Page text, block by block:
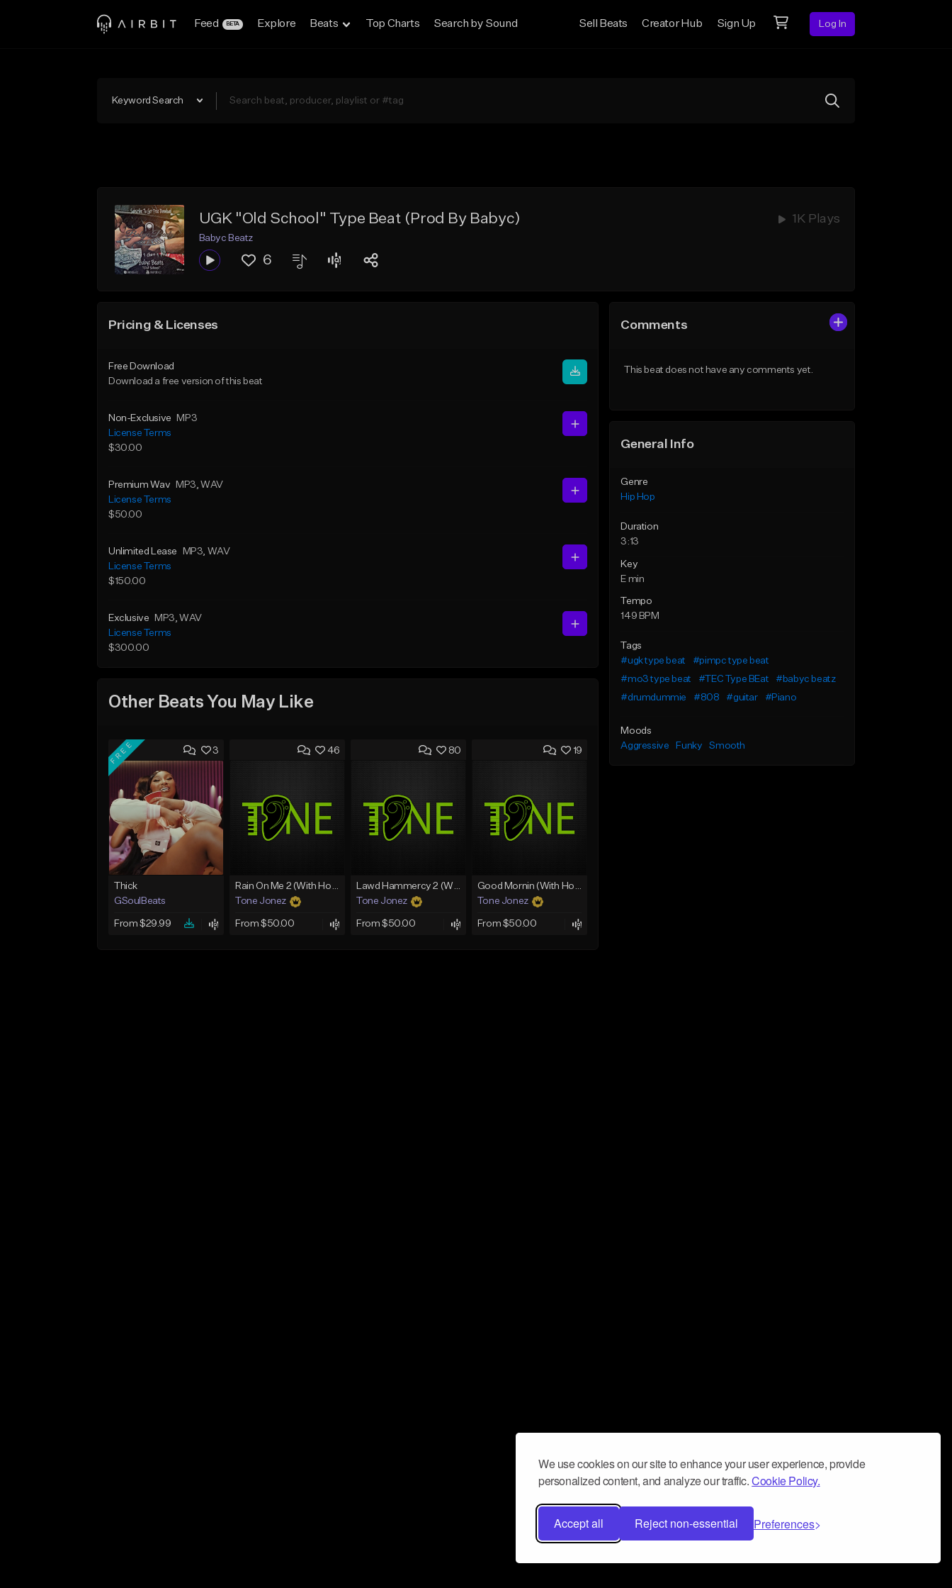
We use cookies on our site to enhance your user experience, provide
personalized content, and analyze our traffic.Cookie Policy.
Accept all Reject non-essential Preferences
Feed BETA Explore Beats Top Charts Search by Sound Sell Beats Creator Hub Sign Up Log In
Keyword Search
UGK "Old School" Type Beat (Prod By Babyc) 1K Plays
Babyc Beatz
6
Pricing & Licenses
Free Download
Download a free version of this beat
Non-Exclusive
MP3
License Terms
$30.00
Premium Wav MP3, WAV
License Terms
$50.00
Unlimited Lease MP3, WAV
License Terms
$150.00
Exclusive MP3, WAV
License Terms
$300.00
Other Beats You May Like
3
FREE
Thick
GSoulBeats
From $29.99
46
Rain On Me 2 (With Hook)
Tone Jonez
From $50.00
80
Lawd Hammercy 2 (With Hook)
Tone Jonez
From $50.00
19
Good Mornin (With Hook)
Tone Jonez
From $50.00
Comments
This beat does not have any comments yet.
General Info
Genre
Hip Hop
Duration
3:13
Key
E min
Tempo
149 BPM
Tags
#ugk type beat
#pimpc type beat
#mo3 type beat
#TEC Type BEat
#babyc beatz
#drumdummie
#808 #guitar #Piano
Moods
Aggressive
Funky Smooth